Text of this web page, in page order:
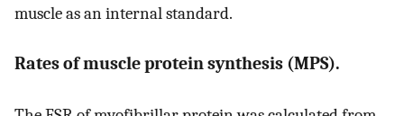
muscle as an internal standard.
Rates of muscle protein synthesis (MPS).